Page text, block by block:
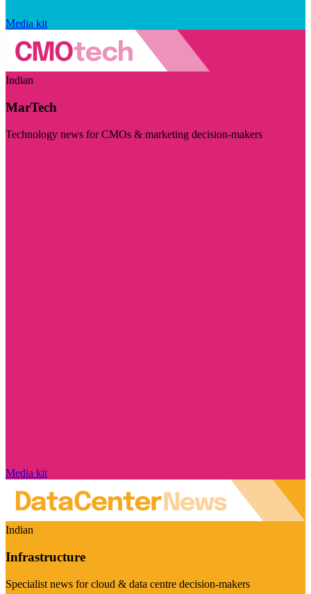
Media kit
Indian
MarTech
Technology news for CMOs & marketing decision-makers
Media kit
Indian
Infrastructure
Specialist news for cloud & data centre decision-makers